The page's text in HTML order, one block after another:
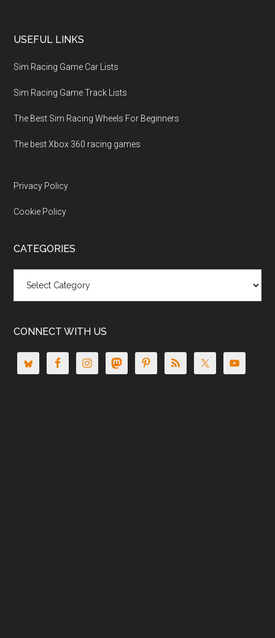
USEFUL LINKS
Sim Racing Game Car Lists
Sim Racing Game Track Lists
The Best Sim Racing Wheels For Beginners
The best Xbox 360 racing games
Privacy Policy
Cookie Policy
CATEGORIES
CONNECT WITH US